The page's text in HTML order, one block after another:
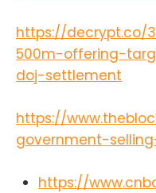
https://decrypt.co/
500m-offering-
doj-settlement
https://
government-
https://